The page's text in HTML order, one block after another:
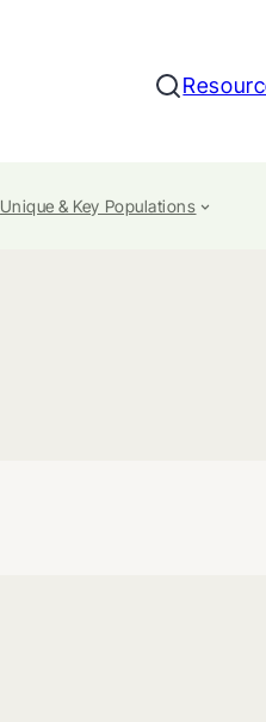
Search
Unique & Key Populations